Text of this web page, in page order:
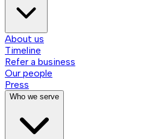
About us
Timeline
Refer a business
Our people
Press
Who we serve